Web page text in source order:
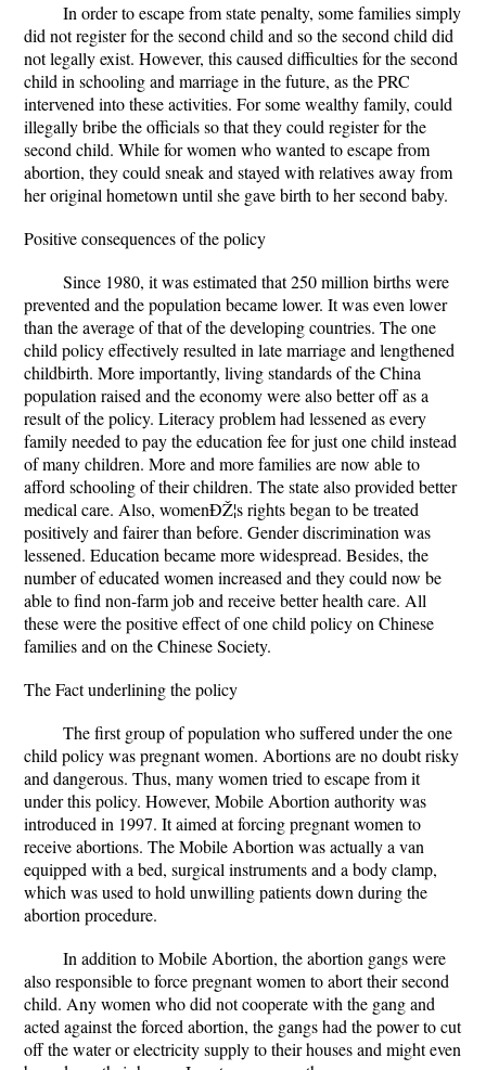
In order to escape from state penalty, some families simply
did not register for the second child and so the second child did
not legally exist. However, this caused difficulties for the second
child in schooling and marriage in the future, as the PRC
intervened into these activities. For some wealthy family, could
illegally bribe the officials so that they could register for the
second child. While for women who wanted to escape from
abortion, they could sneak and stayed with relatives away from
her original hometown until she gave birth to her second baby.
Positive consequences of the policy
Since 1980, it was estimated that 250 million births were
prevented and the population became lower. It was even lower
than the average of that of the developing countries. The one
child policy effectively resulted in late marriage and lengthened
childbirth. More importantly, living standards of the China
population raised and the economy were also better off as a
result of the policy. Literacy problem had lessened as every
family needed to pay the education fee for just one child instead
of many children. More and more families are now able to
afford schooling of their children. The state also provided better
medical care. Also, womenÐŽ¦s rights began to be treated
positively and fairer than before. Gender discrimination was
lessened. Education became more widespread. Besides, the
number of educated women increased and they could now be
able to find non-farm job and receive better health care. All
these were the positive effect of one child policy on Chinese
families and on the Chinese Society.
The Fact underlining the policy
The first group of population who suffered under the one
child policy was pregnant women. Abortions are no doubt risky
and dangerous. Thus, many women tried to escape from it
under this policy. However, Mobile Abortion authority was
introduced in 1997. It aimed at forcing pregnant women to
receive abortions. The Mobile Abortion was actually a van
equipped with a bed, surgical instruments and a body clamp,
which was used to hold unwilling patients down during the
abortion procedure.
In addition to Mobile Abortion, the abortion gangs were
also responsible to force pregnant women to abort their second
child. Any women who did not cooperate with the gang and
acted against the forced abortion, the gangs had the power to cut
off the water or electricity supply to their houses and might even